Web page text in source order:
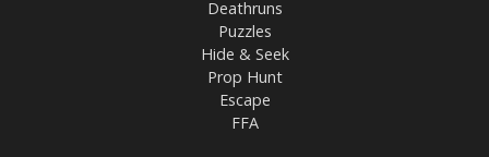
Deathruns
Puzzles
Hide & Seek
Prop Hunt
Escape
FFA